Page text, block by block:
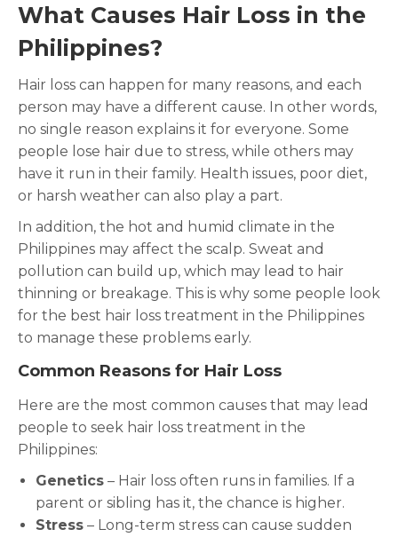
What Causes Hair Loss in the
Philippines?
Hair loss can happen for many reasons, and each
person may have a different cause. In other words,
no single reason explains it for everyone. Some
people lose hair due to stress, while others may
have it run in their family. Health issues, poor diet,
or harsh weather can also play a part.
In addition, the hot and humid climate in the
Philippines may affect the scalp. Sweat and
pollution can build up, which may lead to hair
thinning or breakage. This is why some people look
for the best hair loss treatment in the Philippines
to manage these problems early.
Common Reasons for Hair Loss
Here are the most common causes that may lead
people to seek hair loss treatment in the
Philippines:
Genetics – Hair loss often runs in families. If a
parent or sibling has it, the chance is higher.
Stress – Long-term stress can cause sudden